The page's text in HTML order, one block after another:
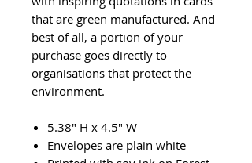
that are green manufactured. And
best of all, a portion of your
purchase goes directly to
organisations that protect the
environment.
5.38" H x 4.5" W
Envelopes are plain white